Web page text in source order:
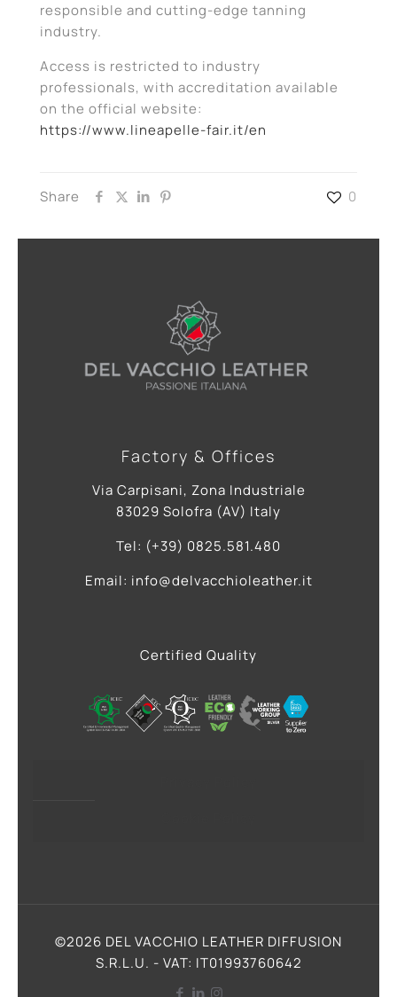
responsible and cutting-edge tanning
industry.
Access is restricted to industry
professionals, with accreditation available
on the official website:
https://www.lineapelle-fair.it/en
Share 0
Factory & Offices
Via Carpisani, Zona Industriale
83029 Solofra (AV) Italy
Tel: (+39) 0825.581.480
Email: info@delvacchioleather.it
Certified Quality
©2026 DEL VACCHIO LEATHER DIFFUSION
S.R.L.U. - VAT: IT01993760642